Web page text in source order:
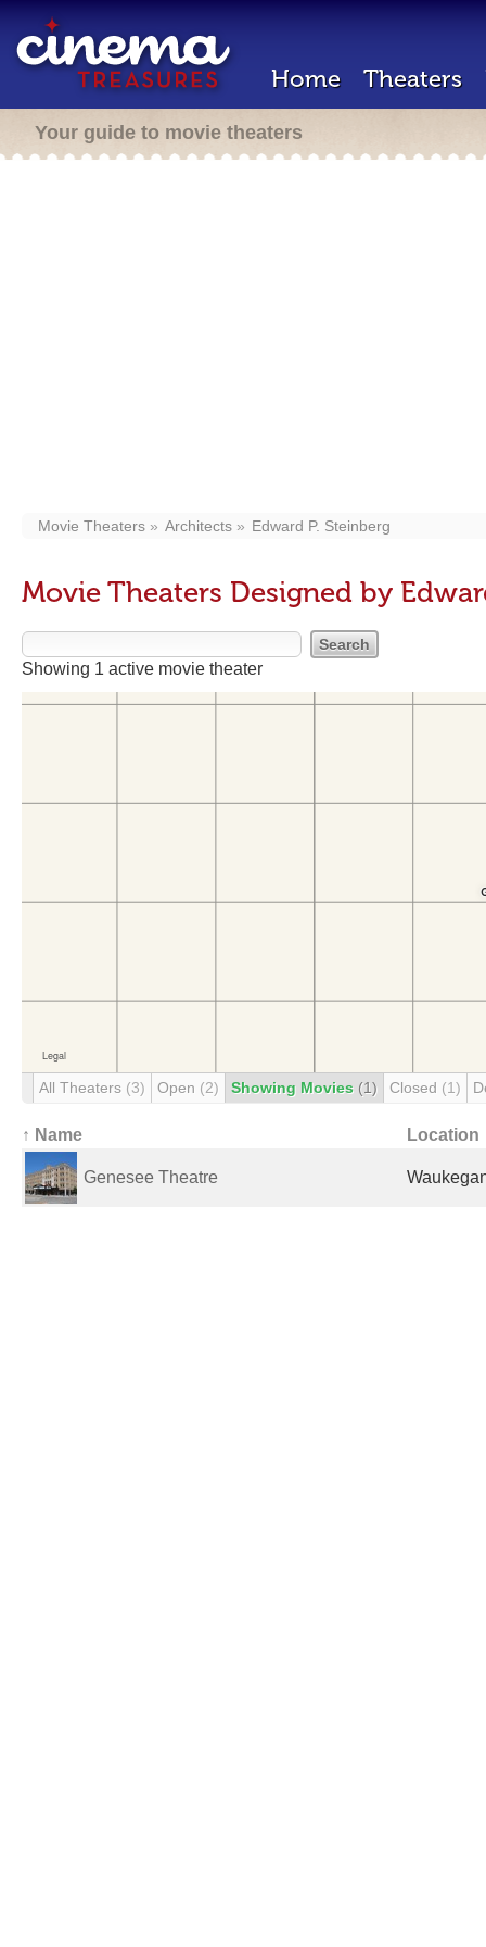
Home Theaters
Your guide to movie theaters
Movie Theaters Architects Edward P. Steinberg
Movie Theaters Designed by
Showing 1 active movie theater
All Theaters (3) Open (2) Showing Movies (1) Closed (1)
↑ Name Location
Genesee Theatre